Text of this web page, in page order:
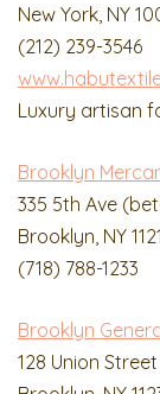
New York, NY
(212) 239-3546
Luxury artisan
Brooklyn
335 5th Ave
Brooklyn, NY
(718) 788-1233
Brooklyn
128 Union Street